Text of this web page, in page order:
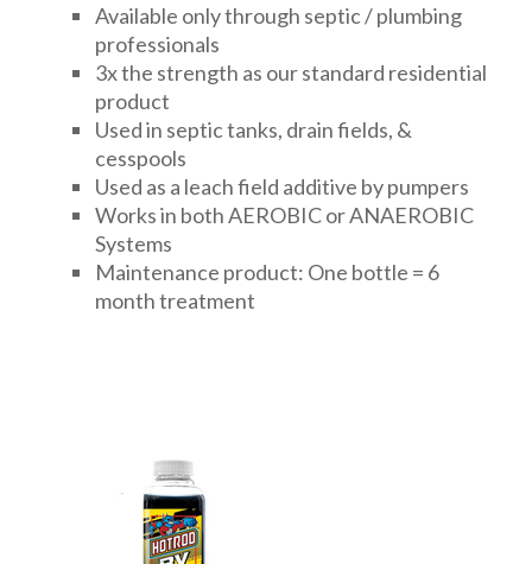
Available only through septic / plumbing
professionals
3x the strength as our standard residential
product
Used in septic tanks, drain fields, &
cesspools
Used as a leach field additive by pumpers
Works in both AEROBIC or ANAEROBIC
Systems
Maintenance product: One bottle = 6
month treatment